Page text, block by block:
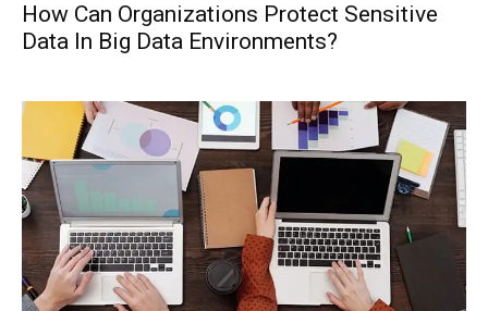
How Can Organizations Protect Sensitive
Data In Big Data Environments?